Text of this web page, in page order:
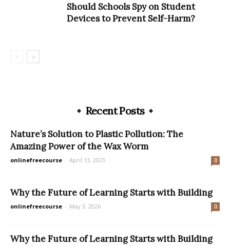
Should Schools Spy on Student
Devices to Prevent Self-Harm?
Recent Posts
Nature’s Solution to Plastic Pollution: The
Amazing Power of the Wax Worm
onlinefreecourse - April 13, 2023 0
Why the Future of Learning Starts with Building
onlinefreecourse - May 3, 2026 0
Why the Future of Learning Starts with Building